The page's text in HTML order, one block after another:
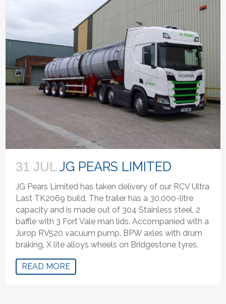
31 JUL JG PEARS LIMITED
JG Pears Limited has taken delivery of our RCV Ultra
Last TK2069 build. The trailer has a 30,000-litre
capacity and is made out of 304 Stainless steel, 2
baffle with 3 Fort Vale man lids. Accompanied with a
Jurop RV520 vacuum pump, BPW axles with drum
braking, X lite alloys wheels on Bridgestone tyres.
READ MORE